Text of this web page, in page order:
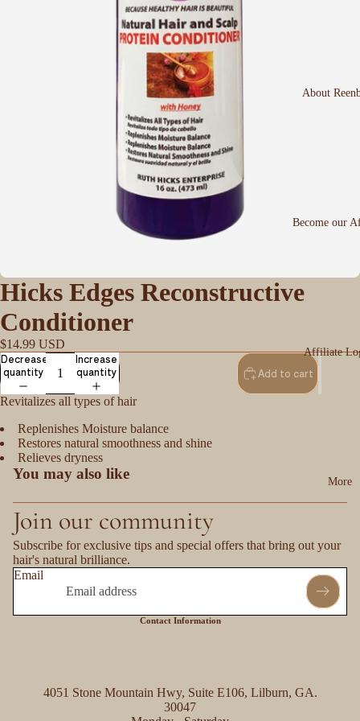
About
Become our
Affiliate
More
Hicks Edges Reconstructive
Conditioner
$14.99 USD
Decrease
quantity
Increase
quantity
Add to cart
Revitalizes all types of hair
Replenishes Moisture balance
Restores natural smoothness and shine
Relieves dryness
You may also like
Join our community
Subscribe for exclusive tips and special offers that bring out your
hair's natural brilliance.
Email
Contact Information
4051 Stone Mountain Hwy, Suite E106, Lilburn, GA.
30047